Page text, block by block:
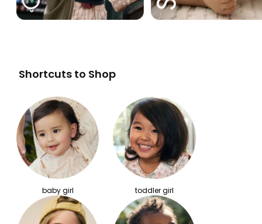
Shortcuts to Shop
baby girl toddler girl